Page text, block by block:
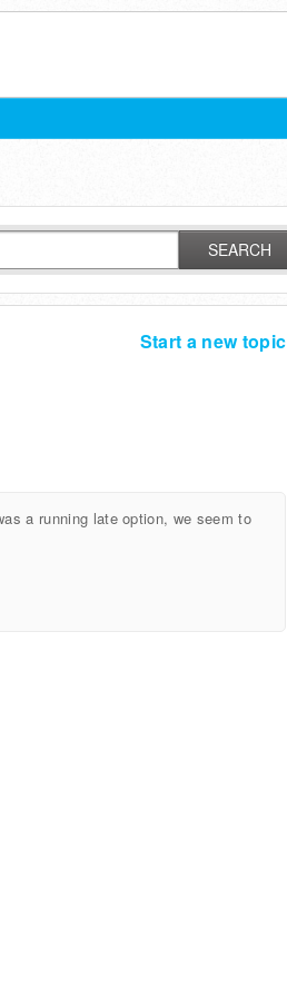
SEARCH
Start a new topic
a running late option, we seem to